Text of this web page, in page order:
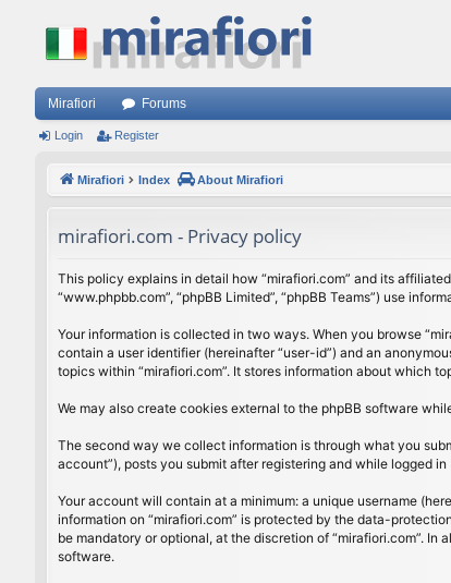
Mirafiori Forums
Login Register
Mirafiori Index About Mirafiori
mirafiori.com - Privacy policy
This policy explains in detail how “mirafiori.com” and its affiliated
“www.phpbb.com”, “phpBB Limited”, “phpBB Teams”) use
Your information is collected in two ways. When you browse
contain a user identifier (hereinafter “user-id”) and an
topics within “mirafiori.com”. It stores information about which
We may also create cookies external to the phpBB software
The second way we collect information is through what you
account”), posts you submit after registering and while logged in
Your account will contain at a minimum: a unique username
information on “mirafiori.com” is protected by the data-
be mandatory or optional, at the discretion of “mirafiori.com”.
software.